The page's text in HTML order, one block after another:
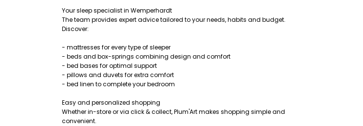
Your sleep specialist in Wemperhardt
The team provides expert advice tailored to your needs, habits and budget.
Discover:
- mattresses for every type of sleeper
- beds and box-springs combining design and comfort
- bed bases for optimal support
- pillows and duvets for extra comfort
- bed linen to complete your bedroom
Easy and personalized shopping
Whether in-store or via click & collect, Plum'Art makes shopping simple and
convenient.